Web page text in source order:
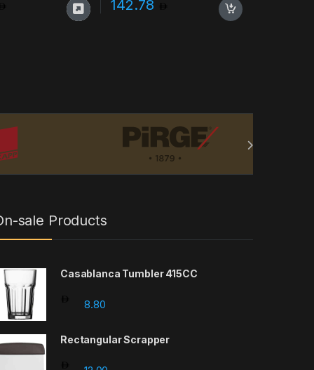
142.78
sale Products
Casablanca Tumbler 415CC
8.80
Rectangular Scrapper